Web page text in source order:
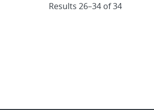
Results 26–34 of 34